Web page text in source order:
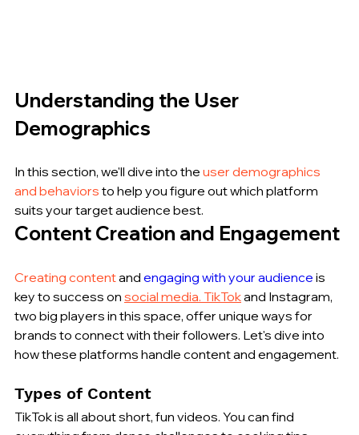
Understanding the User
Demographics
In this section, we'll dive into the user demographics
and behaviors to help you figure out which platform
suits your target audience best.
Content Creation and Engagement
Creating content and engaging with your audience is
key to success on social media. TikTok and Instagram,
two big players in this space, offer unique ways for
brands to connect with their followers. Let's dive into
how these platforms handle content and engagement.
Types of Content
TikTok is all about short, fun videos. You can find